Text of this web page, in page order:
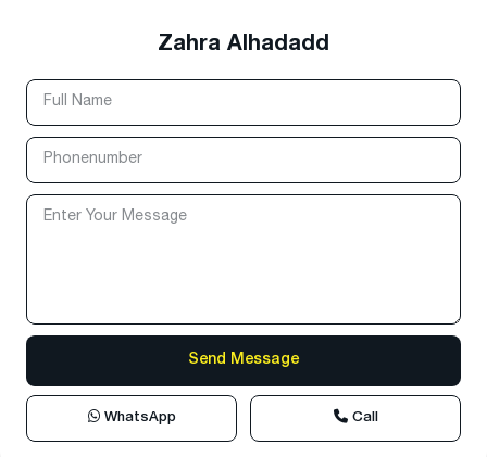
Zahra Alhadadd
WhatsApp Call